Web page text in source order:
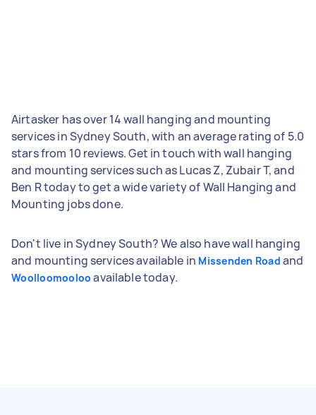
Airtasker has over 14 wall hanging and mounting
services in Sydney South, with an average rating of 5.0
stars from 10 reviews. Get in touch with wall hanging
and mounting services such as Lucas Z, Zubair T, and
Ben R today to get a wide variety of Wall Hanging and
Mounting jobs done.
Don't live in Sydney South? We also have wall hanging
and mounting services available in Missenden Road and
Woolloomooloo available today.